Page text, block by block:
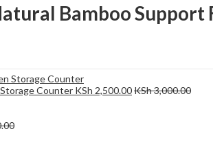
Bamboo Support
Counter KSh 2,500.00KSh3,000.00